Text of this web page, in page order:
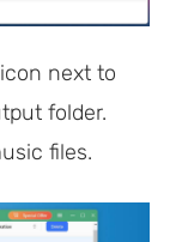
next to
folder.
files.